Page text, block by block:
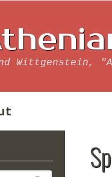
Wittgenstein,